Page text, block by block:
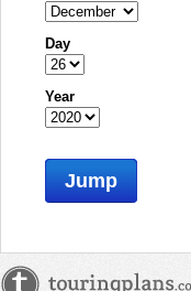
Day
Year
Jump